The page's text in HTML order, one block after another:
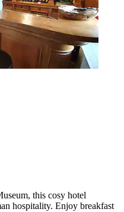
this cosy hotel
hospitality. Enjoy breakfast